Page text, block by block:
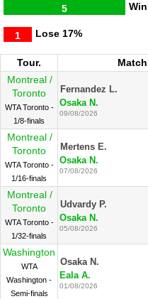
Win
5
Lose
1 17%
Tour. Match
Montreal /
Toronto
WTA Toronto -
1/8-finals
Fernandez L.
Osaka N.
09/08/2026
Montreal /
Toronto
WTA Toronto -
1/16-finals
Mertens E.
Osaka N.
07/08/2026
Montreal /
Toronto
WTA Toronto -
1/32-finals
Udvardy P.
Osaka N.
05/08/2026
Washington
WTA
Washington -
Semi-finals
Osaka N.
Eala A.
01/08/2026